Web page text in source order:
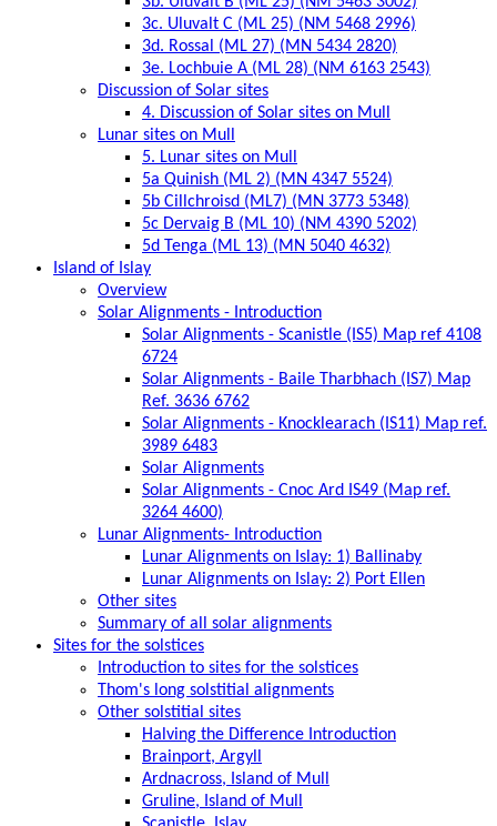
3c. Uluvalt C (ML 25) (NM 5468 2996)
3d. Rossal (ML 27) (MN 5434 2820)
3e. Lochbuie A (ML 28) (NM 6163 2543)
Discussion of Solar sites
4. Discussion of Solar sites on Mull
Lunar sites on Mull
5. Lunar sites on Mull
5a Quinish (ML 2) (MN 4347 5524)
5b Cillchroisd (ML7) (MN 3773 5348)
5c Dervaig B (ML 10) (NM 4390 5202)
5d Tenga (ML 13) (MN 5040 4632)
Island of Islay
Overview
Solar Alignments - Introduction
Solar Alignments - Scanistle (IS5) Map ref 4108
6724
Solar Alignments - Baile Tharbhach (IS7) Map
Ref. 3636 6762
Solar Alignments - Knocklearach (IS11) Map ref.
3989 6483
Solar Alignments
Solar Alignments - Cnoc Ard IS49 (Map ref.
3264 4600)
Lunar Alignments- Introduction
Lunar Alignments on Islay: 1) Ballinaby
Lunar Alignments on Islay: 2) Port Ellen
Other sites
Summary of all solar alignments
Sites for the solstices
Introduction to sites for the solstices
Thom's long solstitial alignments
Other solstitial sites
Halving the Difference Introduction
Brainport, Argyll
Ardnacross, Island of Mull
Gruline, Island of Mull